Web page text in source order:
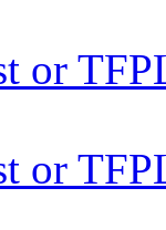
or
or